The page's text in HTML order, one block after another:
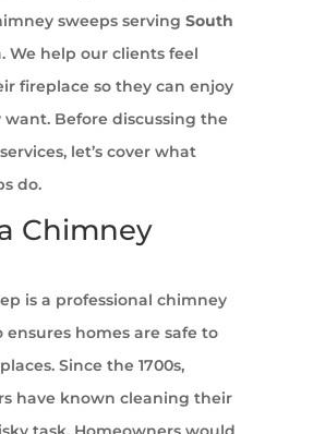
sweeps serving South
We help our clients feel
fireplace so they can enjoy
Before discussing the
let’s cover what
do.
Chimney
is a professional chimney
homes are safe to
Since the 1700s,
have known cleaning their